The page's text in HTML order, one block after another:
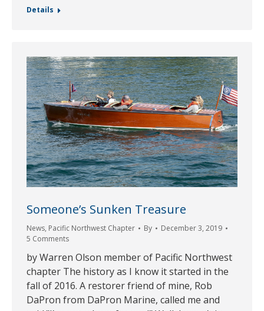
Details
Someone’s Sunken Treasure
News, Pacific Northwest Chapter By
December 3, 2019
5 Comments
by Warren Olson member of Pacific Northwest
chapter The history as I know it started in the
fall of 2016. A restorer friend of mine, Rob
DaPron from DaPron Marine, called me and